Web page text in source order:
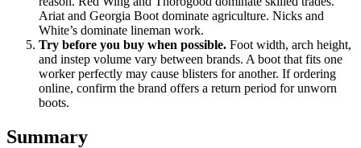
Ariat and Georgia Boot dominate agriculture. Nicks and
White’s dominate lineman work.
Try before you buy when possible. Foot width, arch height,
and instep volume vary between brands. A boot that fits one
worker perfectly may cause blisters for another. If ordering
online, confirm the brand offers a return period for unworn
boots.
Summary